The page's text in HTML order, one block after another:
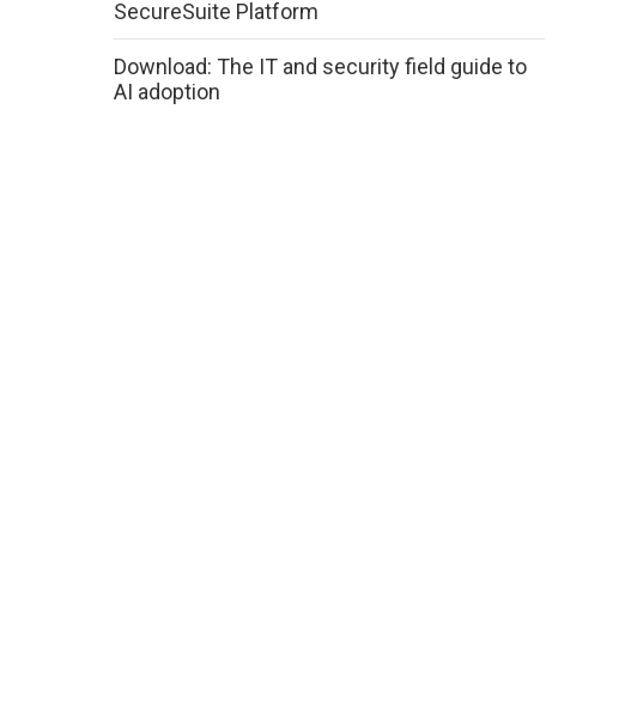
SecureSuite Platform
Download: The IT and security field guide to
AI adoption